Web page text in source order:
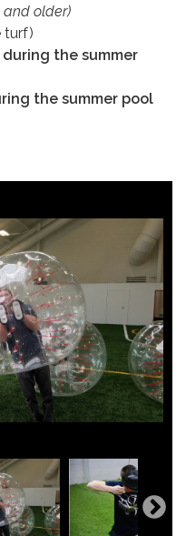
and older)
turf)
during the summer
the summer pool